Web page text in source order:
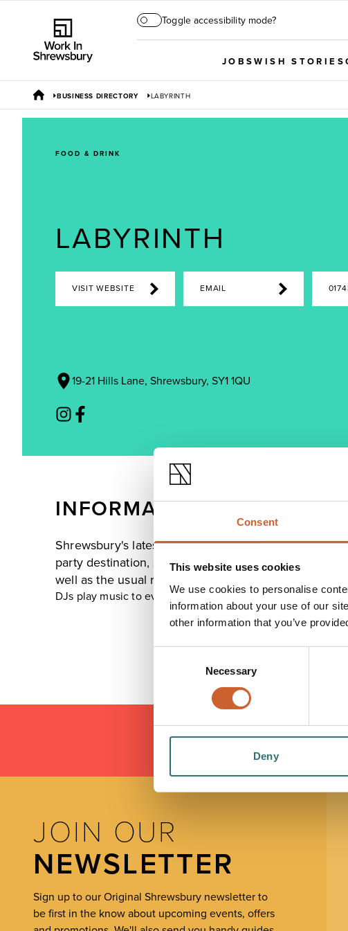
Consent
This website uses cookies
We use cookies to personalise
information about your use of our
other information that you’ve
Necessary
Deny
Toggle accessibility mode?
JOBSWISH STORIES
BUSINESS DIRECTORY LABYRINTH
FOOD & DRINK
LABYRINTH
VISIT WEBSITE EMAIL
19-21 Hills Lane, Shrewsbury, SY1 1QU
INFORMATION
Shrewsbury's latest addition to late-night
party destination, serving a great variety of
well as the usual range of spirits and ice-cold beers.
DJs play music to every taste, creating the perfect
JOIN OUR
NEWSLETTER
Sign up to our Original Shrewsbury newsletter to
be first in the know about upcoming events, offers